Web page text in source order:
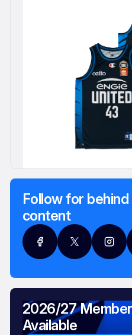
Follow for
content
2026/27
Available